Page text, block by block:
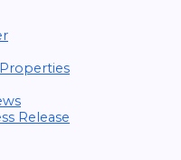
Release